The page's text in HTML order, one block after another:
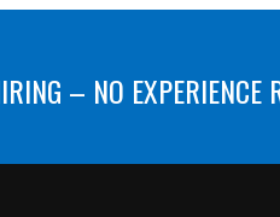
– NO EXPERIENCE